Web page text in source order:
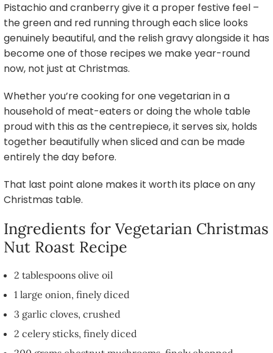
Pistachio and cranberry give it a proper festive feel –
the green and red running through each slice looks
genuinely beautiful, and the relish gravy alongside it has
become one of those recipes we make year-round
now, not just at Christmas.
Whether you’re cooking for one vegetarian in a
household of meat-eaters or doing the whole table
proud with this as the centrepiece, it serves six, holds
together beautifully when sliced and can be made
entirely the day before.
That last point alone makes it worth its place on any
Christmas table.
Ingredients for Vegetarian Christmas
Nut Roast Recipe
2 tablespoons olive oil
1 large onion, finely diced
3 garlic cloves, crushed
2 celery sticks, finely diced